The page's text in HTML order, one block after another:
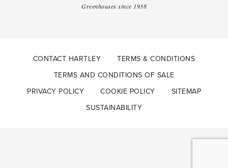
Greenhouses since 1938
CONTACT HARTLEY
TERMS & CONDITIONS
TERMS AND CONDITIONS OF SALE
PRIVACY POLICY
COOKIE POLICY
SITEMAP
SUSTAINABILITY